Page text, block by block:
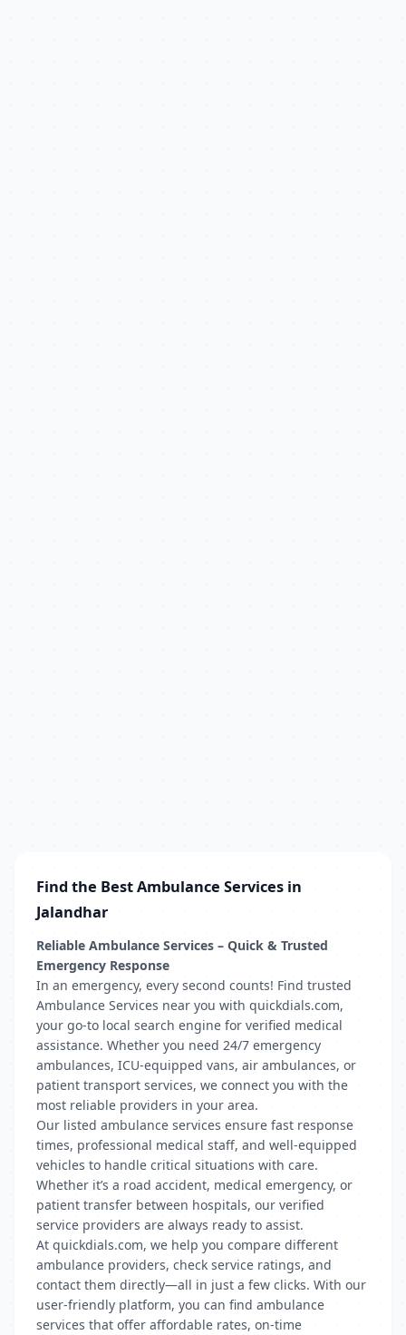
Find the Best Ambulance Services in
Jalandhar
Reliable Ambulance Services – Quick & Trusted
Emergency Response
In an emergency, every second counts! Find trusted
Ambulance Services near you with quickdials.com,
your go-to local search engine for verified medical
assistance. Whether you need 24/7 emergency
ambulances, ICU-equipped vans, air ambulances, or
patient transport services, we connect you with the
most reliable providers in your area.
Our listed ambulance services ensure fast response
times, professional medical staff, and well-equipped
vehicles to handle critical situations with care.
Whether it’s a road accident, medical emergency, or
patient transfer between hospitals, our verified
service providers are always ready to assist.
At quickdials.com, we help you compare different
ambulance providers, check service ratings, and
contact them directly—all in just a few clicks. With our
user-friendly platform, you can find ambulance
services that offer affordable rates, on-time